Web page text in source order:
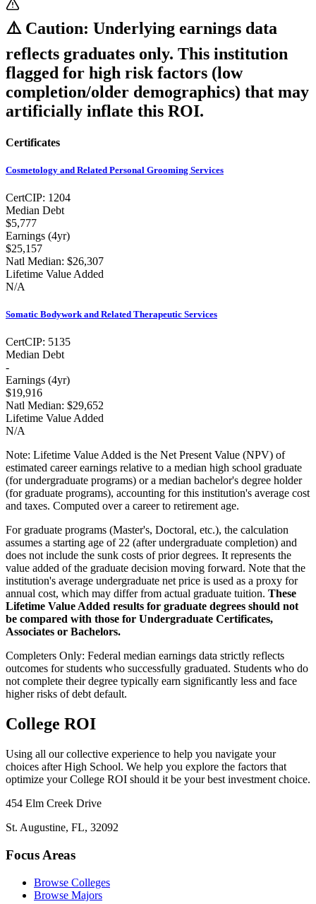
⚠️ Caution: Underlying earnings data
reflects graduates only. This institution
flagged for high risk factors (low
completion/older demographics) that may
artificially inflate this ROI.
Certificates
Cosmetology and Related Personal Grooming Services
CertCIP: 1204
Median Debt
$5,777
Earnings (4yr)
$25,157
Natl Median: $26,307
Lifetime Value Added
N/A
Somatic Bodywork and Related Therapeutic Services
CertCIP: 5135
Median Debt
-
Earnings (4yr)
$19,916
Natl Median: $29,652
Lifetime Value Added
N/A
Note: Lifetime Value Added is the Net Present Value (NPV) of
estimated career earnings relative to a median high school graduate
(for undergraduate programs) or a median bachelor's degree holder
(for graduate programs), accounting for this institution's average cost
and taxes. Computed over a career to retirement age.
For graduate programs (Master's, Doctoral, etc.), the calculation
assumes a starting age of 22 (after undergraduate completion) and
does not include the sunk costs of prior degrees. It represents the
value added of the graduate decision moving forward. Note that the
institution's average undergraduate net price is used as a proxy for
annual cost, which may differ from actual graduate tuition. These
Lifetime Value Added results for graduate degrees should not
be compared with those for Undergraduate Certificates,
Associates or Bachelors.
Completers Only: Federal median earnings data strictly reflects
outcomes for students who successfully graduated. Students who do
not complete their degree typically earn significantly less and face
higher risks of debt default.
College ROI
Using all our collective experience to help you navigate your
choices after High School. We help you explore the factors that
optimize your College ROI should it be your best investment choice.
454 Elm Creek Drive
St. Augustine, FL, 32092
Focus Areas
Browse Colleges
Browse Majors